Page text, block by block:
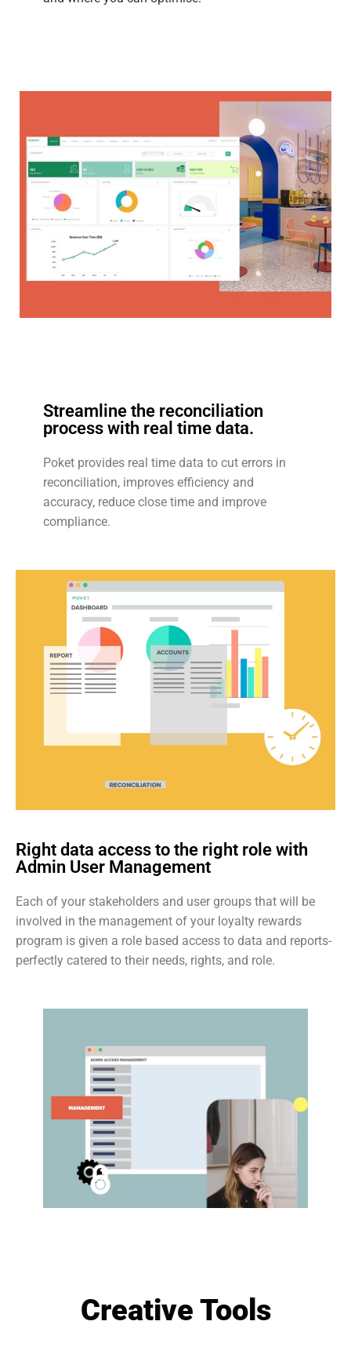
Streamline the reconciliation
process with real time data.
Poket provides real time data to cut errors in
reconciliation, improves efficiency and
accuracy, reduce close time and improve
compliance.
Right data access to the right role with
Admin User Management
Each of your stakeholders and user groups that will be
involved in the management of your loyalty rewards
program is given a role based access to data and reports-
perfectly catered to their needs, rights, and role.
Creative Tools